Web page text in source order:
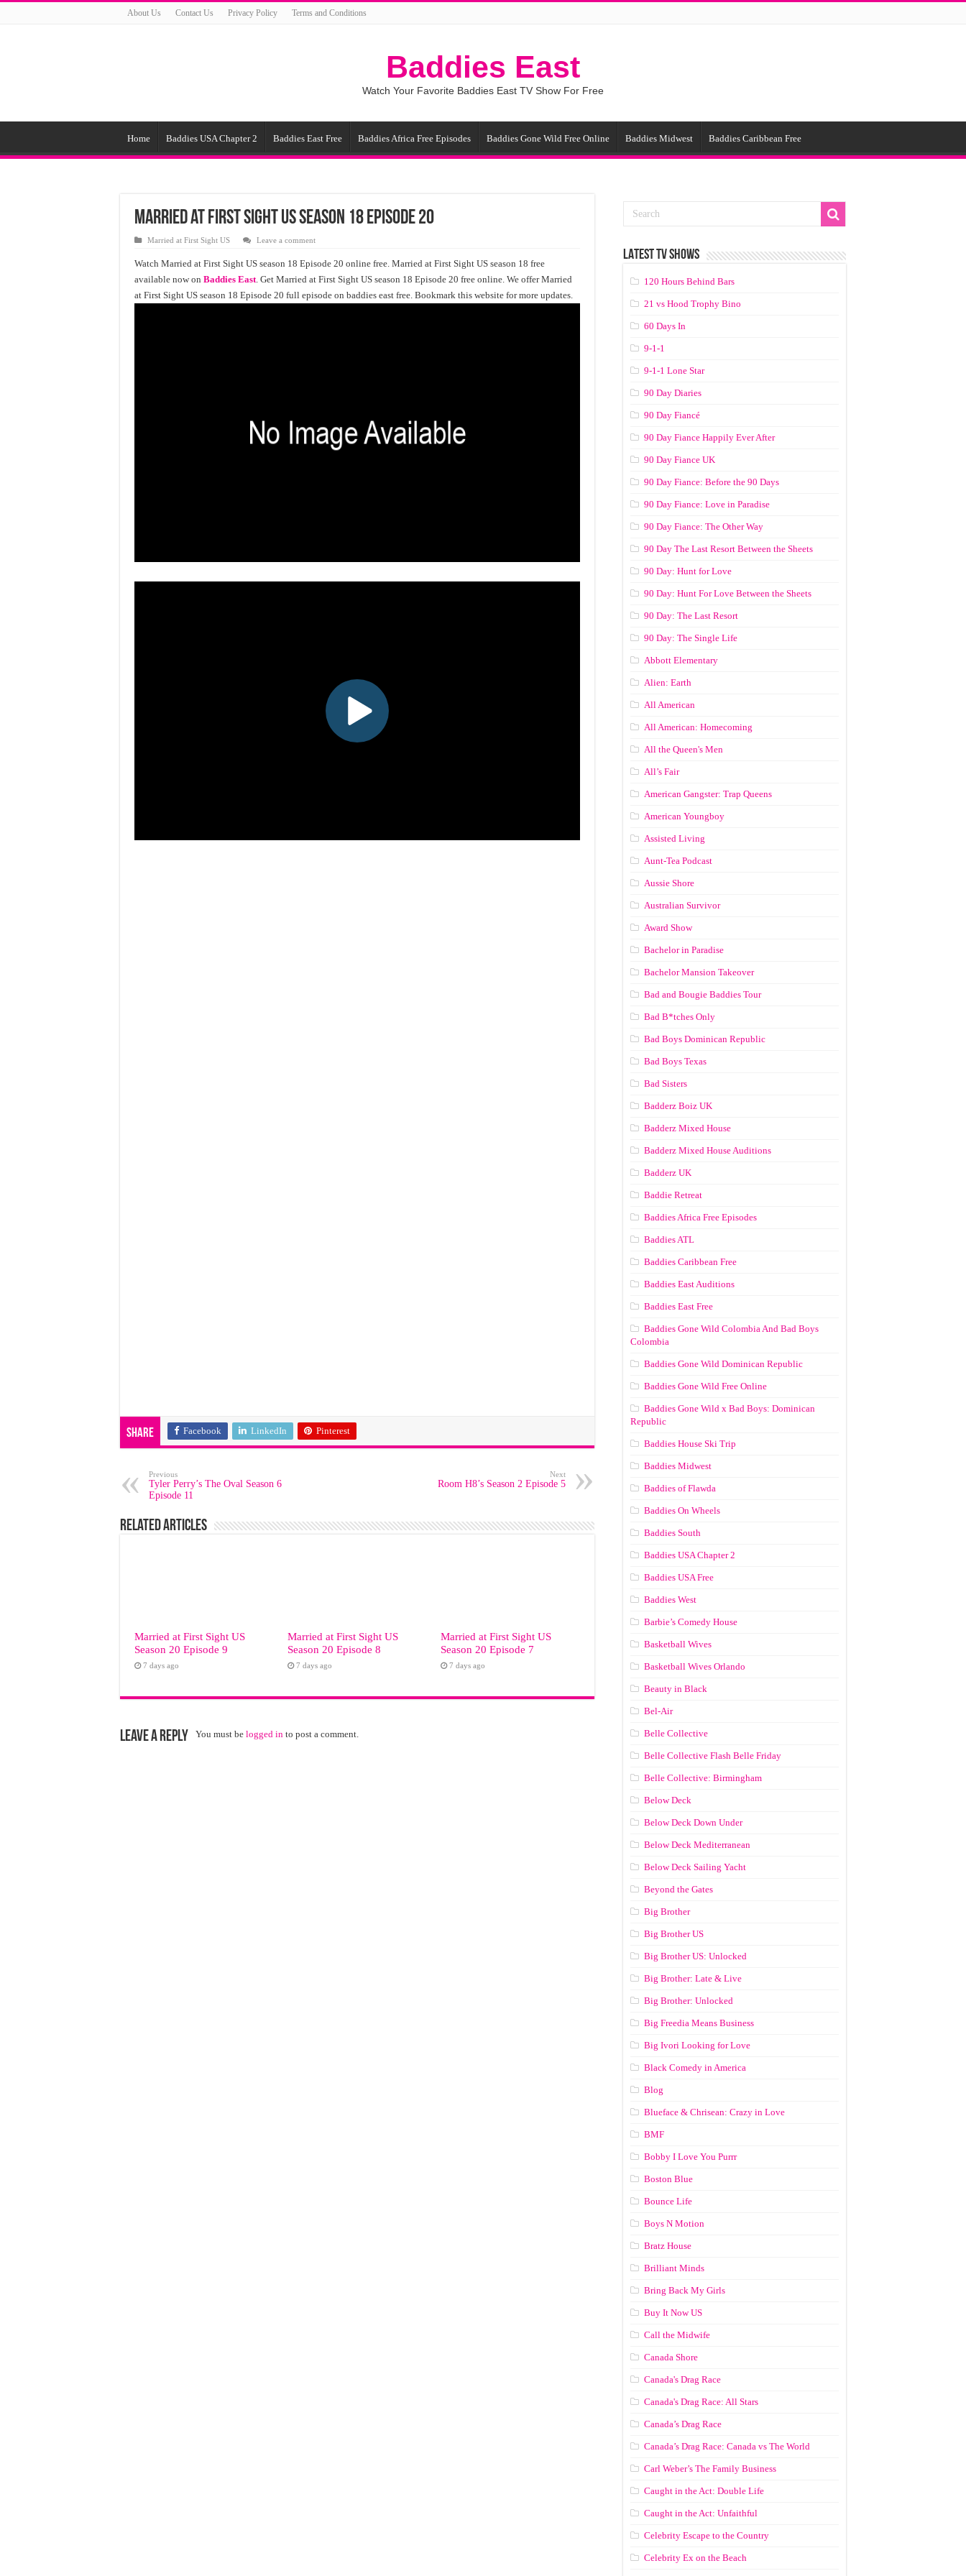
About Us Contact Us Privacy Policy Terms and Conditions
Baddies East
Watch Your Favorite Baddies East TV Show For Free
Home Baddies USA Chapter 2 Baddies East Free Baddies Africa Free Episodes Baddies Gone Wild Free Online Baddies Midwest Baddies Caribbean Free
Married at First Sight US Season 18 Episode 20
Married at First Sight US Leave a comment
Watch Married at First Sight US season 18 Episode 20 online free. Married at First Sight US season 18 free
available now on Baddies East. Get Married at First Sight US season 18 Episode 20 free online. We offer Married
at First Sight US season 18 Episode 20 full episode on baddies east free. Bookmark this website for more updates.
Share Facebook LinkedIn Pinterest
Previous
Tyler Perry’s The Oval Season 6
Episode 11
Next
Room H8’s Season 2 Episode 5
Related Articles
Married at First Sight US
Season 20 Episode 9
7 days ago
Married at First Sight US
Season 20 Episode 8
7 days ago
Married at First Sight US
Season 20 Episode 7
7 days ago
Leave a Reply You must be logged in to post a comment.
LATEST TV SHOWS
120 Hours Behind Bars
21 vs Hood Trophy Bino
60 Days In
9-1-1
9-1-1 Lone Star
90 Day Diaries
90 Day Fiancé
90 Day Fiance Happily Ever After
90 Day Fiance UK
90 Day Fiance: Before the 90 Days
90 Day Fiance: Love in Paradise
90 Day Fiance: The Other Way
90 Day The Last Resort Between the Sheets
90 Day: Hunt for Love
90 Day: Hunt For Love Between the Sheets
90 Day: The Last Resort
90 Day: The Single Life
Abbott Elementary
Alien: Earth
All American
All American: Homecoming
All the Queen's Men
All’s Fair
American Gangster: Trap Queens
American Youngboy
Assisted Living
Aunt-Tea Podcast
Aussie Shore
Australian Survivor
Award Show
Bachelor in Paradise
Bachelor Mansion Takeover
Bad and Bougie Baddies Tour
Bad B*tches Only
Bad Boys Dominican Republic
Bad Boys Texas
Bad Sisters
Badderz Boiz UK
Badderz Mixed House
Badderz Mixed House Auditions
Badderz UK
Baddie Retreat
Baddies Africa Free Episodes
Baddies ATL
Baddies Caribbean Free
Baddies East Auditions
Baddies East Free
Baddies Gone Wild Colombia And Bad Boys
Colombia
Baddies Gone Wild Dominican Republic
Baddies Gone Wild Free Online
Baddies Gone Wild x Bad Boys: Dominican
Republic
Baddies House Ski Trip
Baddies Midwest
Baddies of Flawda
Baddies On Wheels
Baddies South
Baddies USA Chapter 2
Baddies USA Free
Baddies West
Barbie’s Comedy House
Basketball Wives
Basketball Wives Orlando
Beauty in Black
Bel-Air
Belle Collective
Belle Collective Flash Belle Friday
Belle Collective: Birmingham
Below Deck
Below Deck Down Under
Below Deck Mediterranean
Below Deck Sailing Yacht
Beyond the Gates
Big Brother
Big Brother US
Big Brother US: Unlocked
Big Brother: Late & Live
Big Brother: Unlocked
Big Freedia Means Business
Big Ivori Looking for Love
Black Comedy in America
Blog
Blueface & Chrisean: Crazy in Love
BMF
Bobby I Love You Purrr
Boston Blue
Bounce Life
Boys N Motion
Bratz House
Brilliant Minds
Bring Back My Girls
Buy It Now US
Call the Midwife
Canada Shore
Canada's Drag Race
Canada's Drag Race: All Stars
Canada’s Drag Race
Canada’s Drag Race: Canada vs The World
Carl Weber’s The Family Business
Caught in the Act: Double Life
Caught in the Act: Unfaithful
Celebrity Escape to the Country
Celebrity Ex on the Beach